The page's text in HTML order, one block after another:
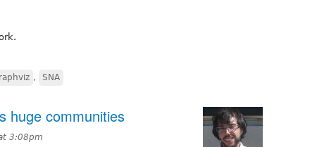
, SNA
huge communities
3:08pm